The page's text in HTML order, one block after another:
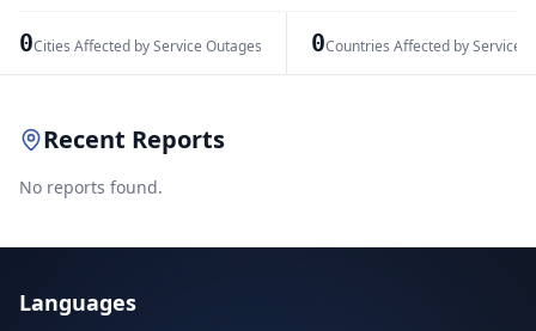
0Cities Affected by Service Outages 0Countries Affected by Service
Recent Reports
No reports found.
Languages